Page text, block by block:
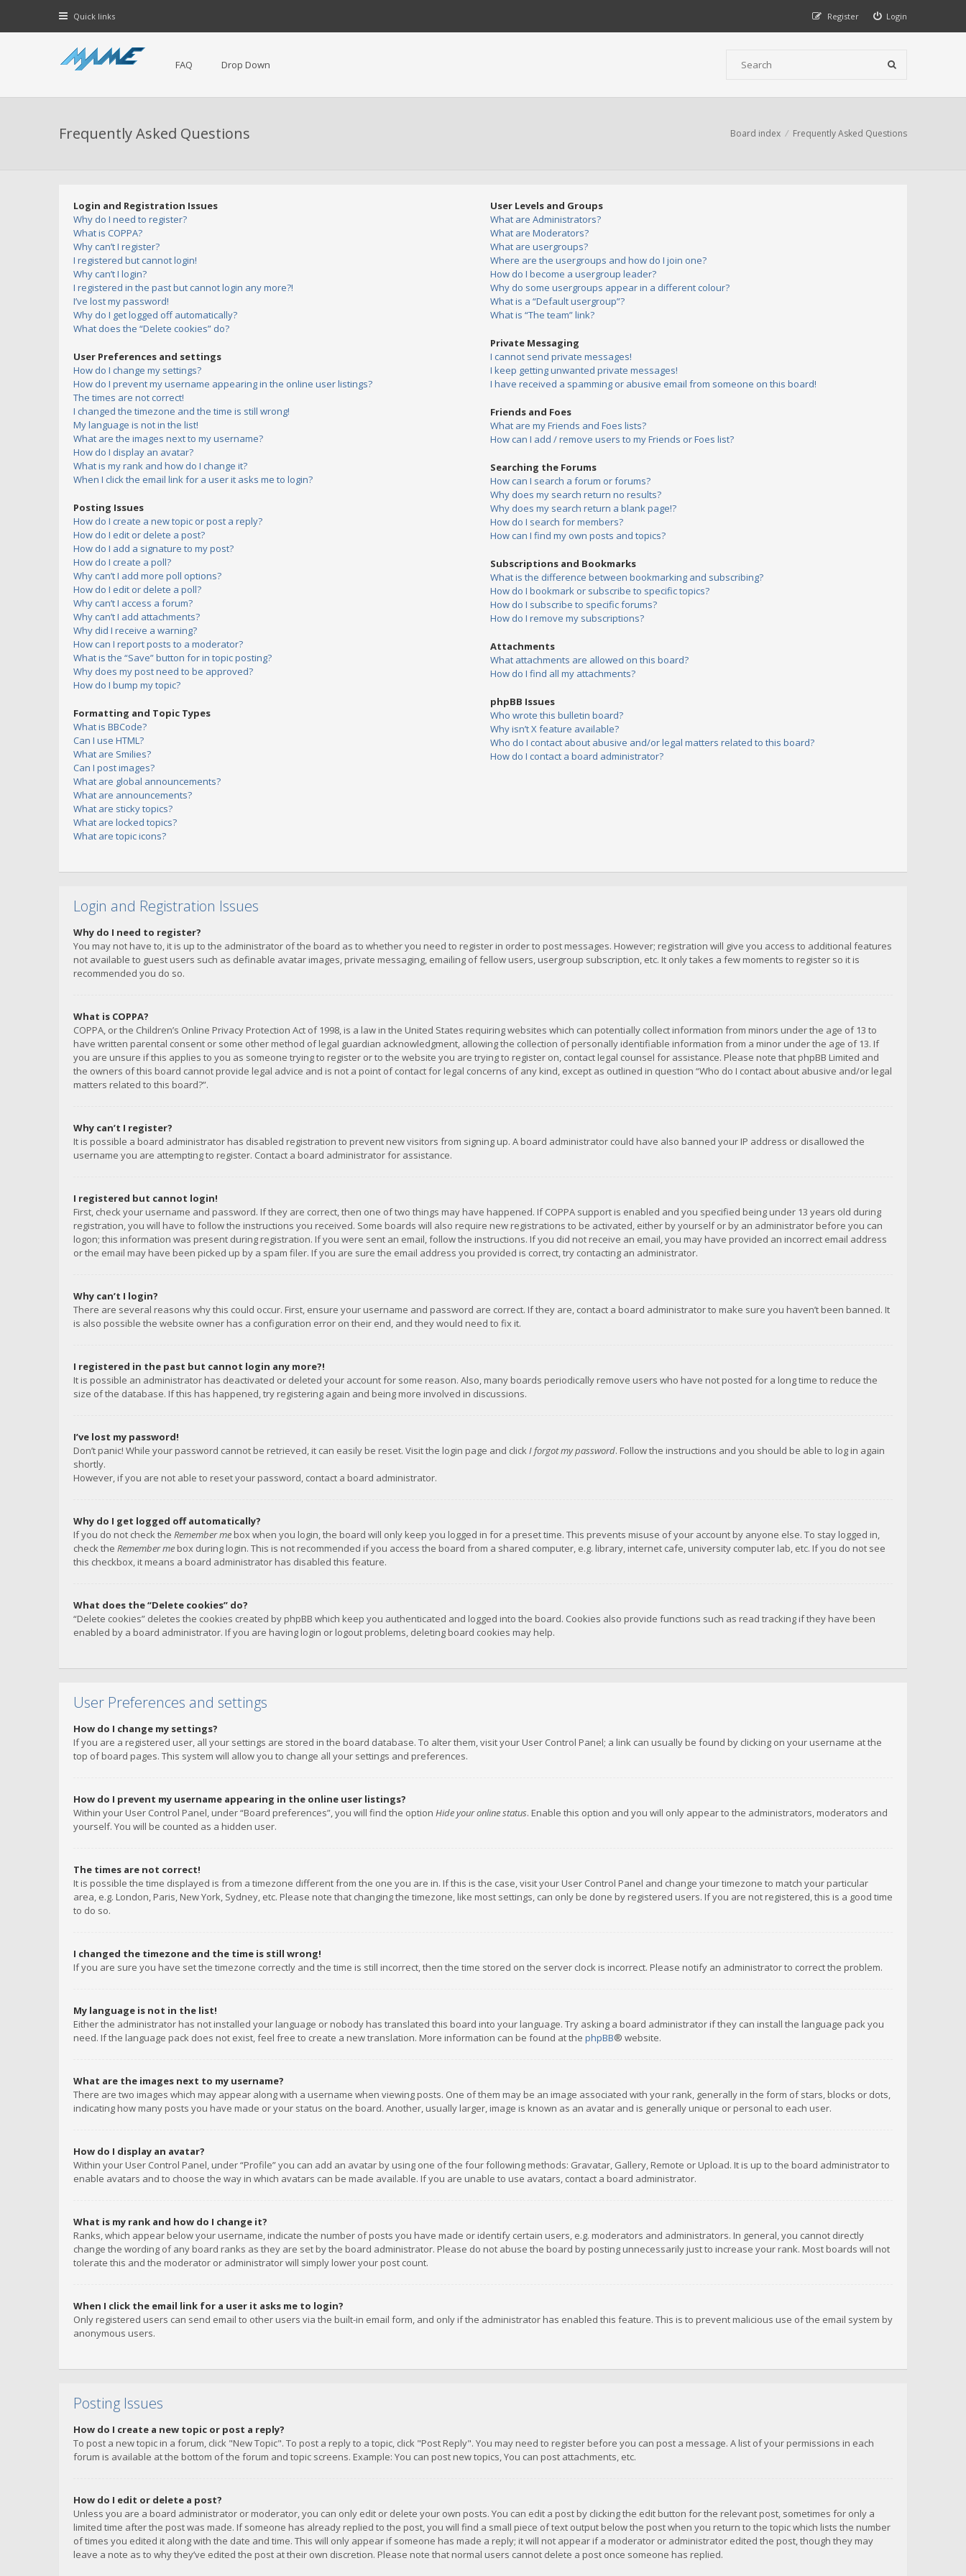
Quick links Login
Register
FAQ Drop Down
Frequently Asked Questions Board index Frequently Asked Questions
Login and Registration Issues
Why do I need to register?
What is COPPA?
Why can’t I register?
I registered but cannot login!
Why can’t I login?
I registered in the past but cannot login any more?!
I’ve lost my password!
Why do I get logged off automatically?
What does the “Delete cookies” do?
User Preferences and settings
How do I change my settings?
How do I prevent my username appearing in the online user listings?
The times are not correct!
I changed the timezone and the time is still wrong!
My language is not in the list!
What are the images next to my username?
How do I display an avatar?
What is my rank and how do I change it?
When I click the email link for a user it asks me to login?
Posting Issues
How do I create a new topic or post a reply?
How do I edit or delete a post?
How do I add a signature to my post?
How do I create a poll?
Why can’t I add more poll options?
How do I edit or delete a poll?
Why can’t I access a forum?
Why can’t I add attachments?
Why did I receive a warning?
How can I report posts to a moderator?
What is the “Save” button for in topic posting?
Why does my post need to be approved?
How do I bump my topic?
Formatting and Topic Types
What is BBCode?
Can I use HTML?
What are Smilies?
Can I post images?
What are global announcements?
What are announcements?
What are sticky topics?
What are locked topics?
What are topic icons?
User Levels and Groups
What are Administrators?
What are Moderators?
What are usergroups?
Where are the usergroups and how do I join one?
How do I become a usergroup leader?
Why do some usergroups appear in a different colour?
What is a “Default usergroup”?
What is “The team” link?
Private Messaging
I cannot send private messages!
I keep getting unwanted private messages!
I have received a spamming or abusive email from someone on this board!
Friends and Foes
What are my Friends and Foes lists?
How can I add / remove users to my Friends or Foes list?
Searching the Forums
How can I search a forum or forums?
Why does my search return no results?
Why does my search return a blank page!?
How do I search for members?
How can I find my own posts and topics?
Subscriptions and Bookmarks
What is the difference between bookmarking and subscribing?
How do I bookmark or subscribe to specific topics?
How do I subscribe to specific forums?
How do I remove my subscriptions?
Attachments
What attachments are allowed on this board?
How do I find all my attachments?
phpBB Issues
Who wrote this bulletin board?
Why isn’t X feature available?
Who do I contact about abusive and/or legal matters related to this board?
How do I contact a board administrator?
Login and Registration Issues
Why do I need to register?
You may not have to, it is up to the administrator of the board as to whether you need to register in order to post messages. However; registration will give you access to additional features
not available to guest users such as definable avatar images, private messaging, emailing of fellow users, usergroup subscription, etc. It only takes a few moments to register so it is
recommended you do so.
What is COPPA?
COPPA, or the Children’s Online Privacy Protection Act of 1998, is a law in the United States requiring websites which can potentially collect information from minors under the age of 13 to
have written parental consent or some other method of legal guardian acknowledgment, allowing the collection of personally identifiable information from a minor under the age of 13. If
you are unsure if this applies to you as someone trying to register or to the website you are trying to register on, contact legal counsel for assistance. Please note that phpBB Limited and
the owners of this board cannot provide legal advice and is not a point of contact for legal concerns of any kind, except as outlined in question “Who do I contact about abusive and/or legal
matters related to this board?”.
Why can’t I register?
It is possible a board administrator has disabled registration to prevent new visitors from signing up. A board administrator could have also banned your IP address or disallowed the
username you are attempting to register. Contact a board administrator for assistance.
I registered but cannot login!
First, check your username and password. If they are correct, then one of two things may have happened. If COPPA support is enabled and you specified being under 13 years old during
registration, you will have to follow the instructions you received. Some boards will also require new registrations to be activated, either by yourself or by an administrator before you can
logon; this information was present during registration. If you were sent an email, follow the instructions. If you did not receive an email, you may have provided an incorrect email address
or the email may have been picked up by a spam filer. If you are sure the email address you provided is correct, try contacting an administrator.
Why can’t I login?
There are several reasons why this could occur. First, ensure your username and password are correct. If they are, contact a board administrator to make sure you haven’t been banned. It
is also possible the website owner has a configuration error on their end, and they would need to fix it.
I registered in the past but cannot login any more?!
It is possible an administrator has deactivated or deleted your account for some reason. Also, many boards periodically remove users who have not posted for a long time to reduce the
size of the database. If this has happened, try registering again and being more involved in discussions.
I’ve lost my password!
Don’t panic! While your password cannot be retrieved, it can easily be reset. Visit the login page and clickI forgot my password. Follow the instructions and you should be able to log in again
shortly.
However, if you are not able to reset your password, contact a board administrator.
Why do I get logged off automatically?
If you do not check the Remember me box when you login, the board will only keep you logged in for a preset time. This prevents misuse of your account by anyone else. To stay logged in,
check the Remember me box during login. This is not recommended if you access the board from a shared computer, e.g. library, internet cafe, university computer lab, etc. If you do not see
this checkbox, it means a board administrator has disabled this feature.
What does the “Delete cookies” do?
“Delete cookies” deletes the cookies created by phpBB which keep you authenticated and logged into the board. Cookies also provide functions such as read tracking if they have been
enabled by a board administrator. If you are having login or logout problems, deleting board cookies may help.
User Preferences and settings
How do I change my settings?
If you are a registered user, all your settings are stored in the board database. To alter them, visit your User Control Panel; a link can usually be found by clicking on your username at the
top of board pages. This system will allow you to change all your settings and preferences.
How do I prevent my username appearing in the online user listings?
Within your User Control Panel, under “Board preferences”, you will find the option Hide your online status. Enable this option and you will only appear to the administrators, moderators and
yourself. You will be counted as a hidden user.
The times are not correct!
It is possible the time displayed is from a timezone different from the one you are in. If this is the case, visit your User Control Panel and change your timezone to match your particular
area, e.g. London, Paris, New York, Sydney, etc. Please note that changing the timezone, like most settings, can only be done by registered users. If you are not registered, this is a good time
to do so.
I changed the timezone and the time is still wrong!
If you are sure you have set the timezone correctly and the time is still incorrect, then the time stored on the server clock is incorrect. Please notify an administrator to correct the problem.
My language is not in the list!
Either the administrator has not installed your language or nobody has translated this board into your language. Try asking a board administrator if they can install the language pack you
need. If the language pack does not exist, feel free to create a new translation. More information can be found at the phpBB® website.
What are the images next to my username?
There are two images which may appear along with a username when viewing posts. One of them may be an image associated with your rank, generally in the form of stars, blocks or dots,
indicating how many posts you have made or your status on the board. Another, usually larger, image is known as an avatar and is generally unique or personal to each user.
How do I display an avatar?
Within your User Control Panel, under “Profile” you can add an avatar by using one of the four following methods: Gravatar, Gallery, Remote or Upload. It is up to the board administrator to
enable avatars and to choose the way in which avatars can be made available. If you are unable to use avatars, contact a board administrator.
What is my rank and how do I change it?
Ranks, which appear below your username, indicate the number of posts you have made or identify certain users, e.g. moderators and administrators. In general, you cannot directly
change the wording of any board ranks as they are set by the board administrator. Please do not abuse the board by posting unnecessarily just to increase your rank. Most boards will not
tolerate this and the moderator or administrator will simply lower your post count.
When I click the email link for a user it asks me to login?
Only registered users can send email to other users via the built-in email form, and only if the administrator has enabled this feature. This is to prevent malicious use of the email system by
anonymous users.
Posting Issues
How do I create a new topic or post a reply?
To post a new topic in a forum, click "New Topic". To post a reply to a topic, click "Post Reply". You may need to register before you can post a message. A list of your permissions in each
forum is available at the bottom of the forum and topic screens. Example: You can post new topics, You can post attachments, etc.
How do I edit or delete a post?
Unless you are a board administrator or moderator, you can only edit or delete your own posts. You can edit a post by clicking the edit button for the relevant post, sometimes for only a
limited time after the post was made. If someone has already replied to the post, you will find a small piece of text output below the post when you return to the topic which lists the number
of times you edited it along with the date and time. This will only appear if someone has made a reply; it will not appear if a moderator or administrator edited the post, though they may
leave a note as to why they’ve edited the post at their own discretion. Please note that normal users cannot delete a post once someone has replied.